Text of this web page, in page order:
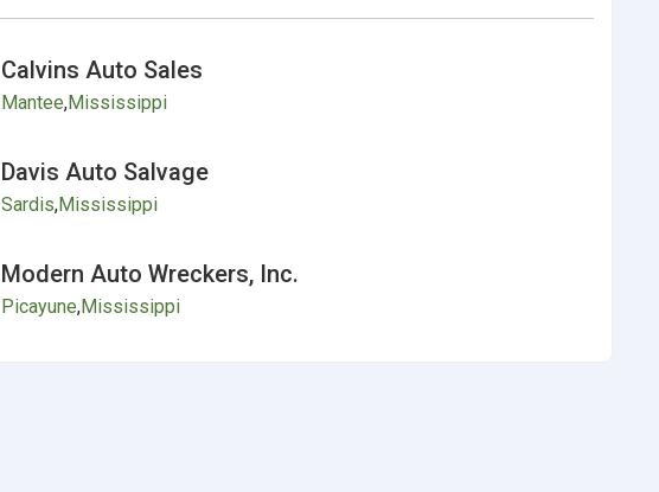
Calvins Auto Sales
Mantee,Mississippi
Davis Auto Salvage
Sardis,Mississippi
Modern Auto Wreckers, Inc.
Picayune,Mississippi